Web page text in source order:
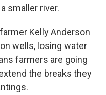
smaller river.
Kelly Anderson
wells, losing water
farmers are going
the breaks they